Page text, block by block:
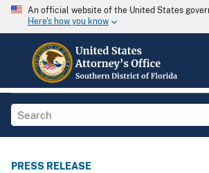
An official website of the United States
Here's how you know
PRESS RELEASE